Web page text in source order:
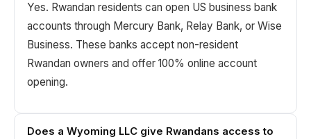
Yes. Rwandan residents can open US business bank
accounts through Mercury Bank, Relay Bank, or Wise
Business. These banks accept non-resident
Rwandan owners and offer 100% online account
opening.
Does a Wyoming LLC give Rwandans access to